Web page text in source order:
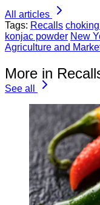
All articles
Tags: Recalls
konjac powder New
Agriculture and
More in
See all